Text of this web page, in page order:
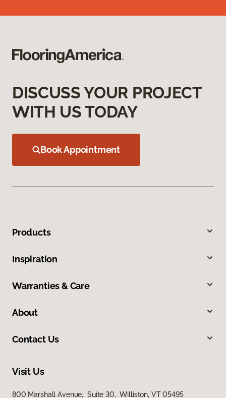
DISCUSS YOUR PROJECT
WITH US TODAY
Book Appointment
Products
Inspiration
Warranties & Care
About
Contact Us
Visit Us
800 Marshall Avenue, Suite 30, Williston, VT 05495